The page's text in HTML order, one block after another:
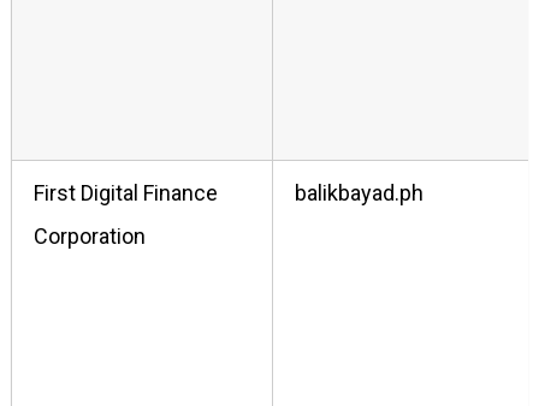
First Digital Finance
Corporation
balikbayad.ph